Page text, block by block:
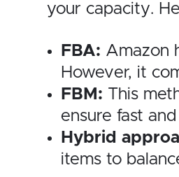
your capacity.
FBA: Amazon
However, it
FBM: This
ensure fast
Hybrid
items to